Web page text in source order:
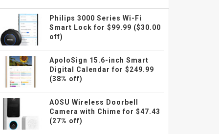
Philips 3000 Series Wi-Fi
Smart Lock for $99.99 ($30.00
off)
ApoloSign 15.6-inch Smart
Digital Calendar for $249.99
(38% off)
AOSU Wireless Doorbell
Camera with Chime for $47.43
(27% off)